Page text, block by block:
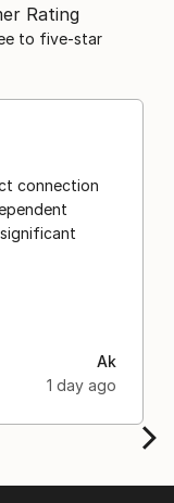
Rating
to five-star
connection
Ak
1 day ago